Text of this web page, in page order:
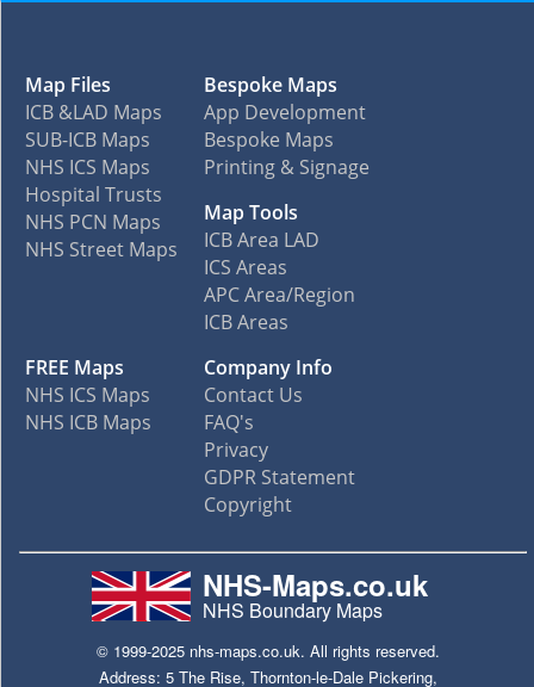
Map Files
ICB &LAD Maps
SUB-ICB Maps
NHS ICS Maps
Hospital Trusts
NHS PCN Maps
NHS Street Maps
Bespoke Maps
App Development
Bespoke Maps
Printing & Signage
Map Tools
ICB Area LAD
ICS Areas
APC Area/Region
ICB Areas
FREE Maps
NHS ICS Maps
NHS ICB Maps
Company Info
Contact Us
FAQ's
Privacy
GDPR Statement
Copyright
NHS-Maps.co.uk
NHS Boundary Maps
© 1999-2025 nhs-maps.co.uk. All rights reserved.
Address: 5 The Rise, Thornton-le-Dale Pickering,